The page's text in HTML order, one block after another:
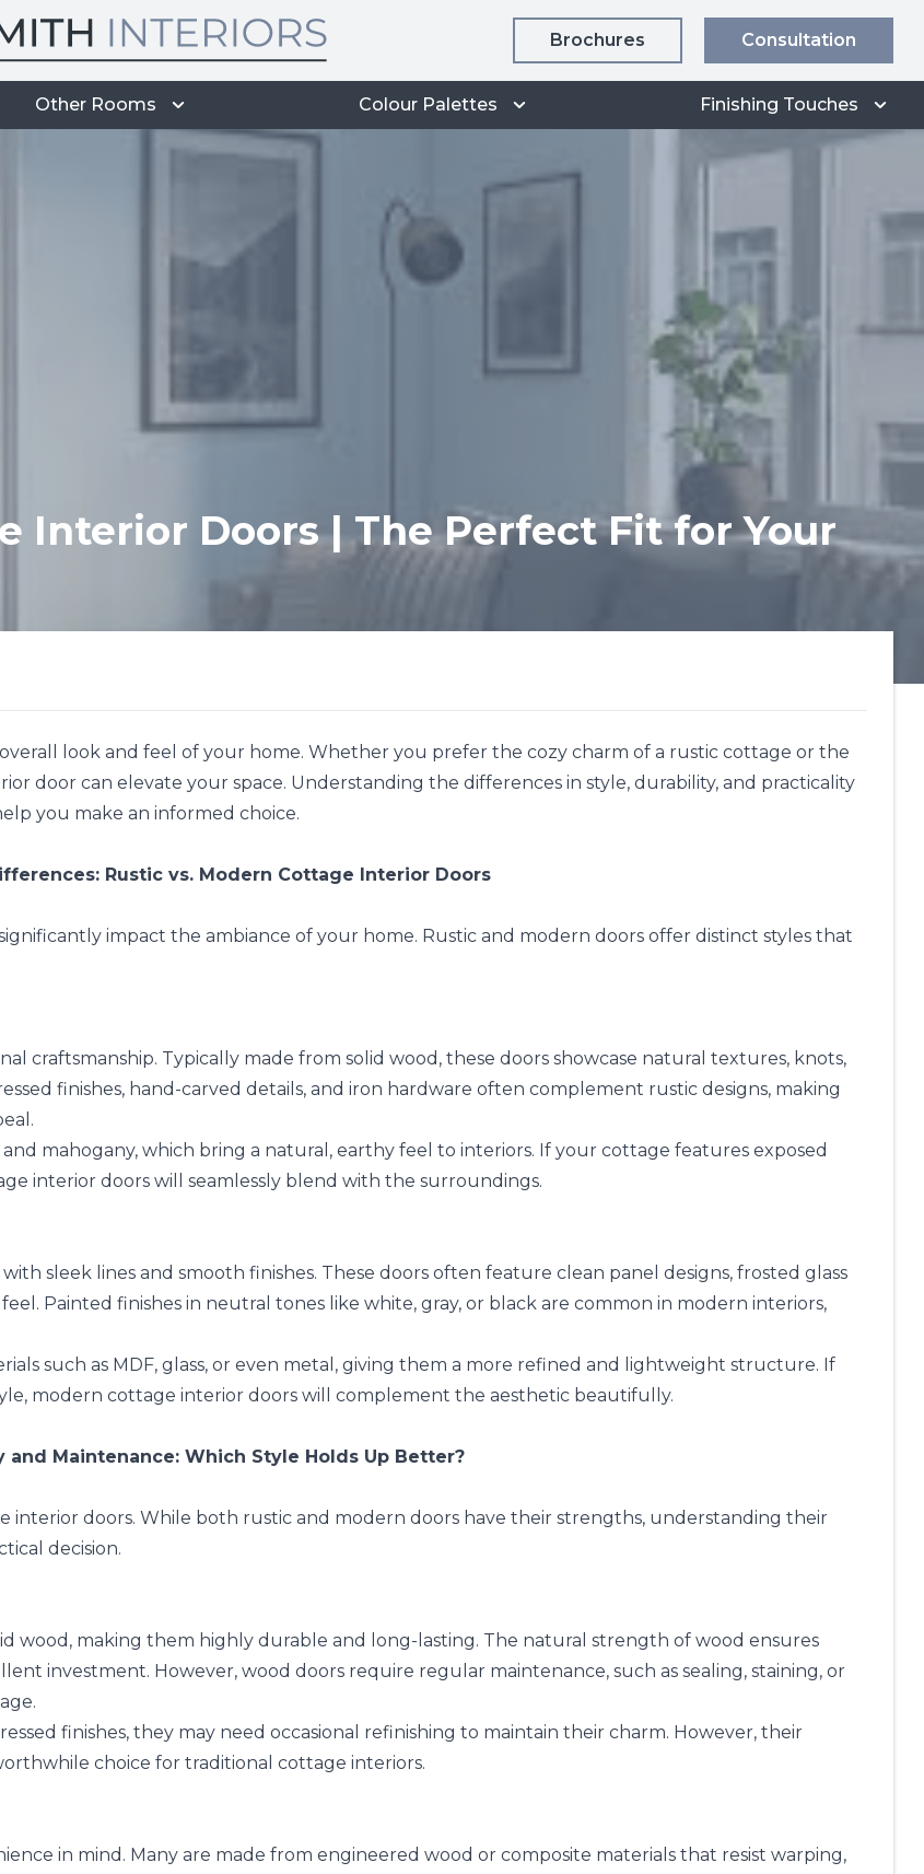
Brochures Consultation
Other Rooms Colour Palettes Finishing Touches
Interior Doors | The Perfect Fit for Your
look and feel of your home. Whether you prefer the cozy charm of a rustic cottage or the
door can elevate your space. Understanding the differences in style, durability, and practicality
you make an informed choice.
Rustic vs. Modern Cottage Interior Doors
impact the ambiance of your home. Rustic and modern doors offer distinct styles that
craftsmanship. Typically made from solid wood, these doors showcase natural textures, knots,
finishes, hand-carved details, and iron hardware often complement rustic designs, making
mahogany, which bring a natural, earthy feel to interiors. If your cottage features exposed
interior doors will seamlessly blend with the surroundings.
sleek lines and smooth finishes. These doors often feature clean panel designs, frosted glass
Painted finishes in neutral tones like white, gray, or black are common in modern interiors,
such as MDF, glass, or even metal, giving them a more refined and lightweight structure. If
modern cottage interior doors will complement the aesthetic beautifully.
and Maintenance: Which Style Holds Up Better?
interior doors. While both rustic and modern doors have their strengths, understanding their
decision.
wood, making them highly durable and long-lasting. The natural strength of wood ensures
investment. However, wood doors require regular maintenance, such as sealing, staining, or
finishes, they may need occasional refinishing to maintain their charm. However, their
choice for traditional cottage interiors.
in mind. Many are made from engineered wood or composite materials that resist warping,